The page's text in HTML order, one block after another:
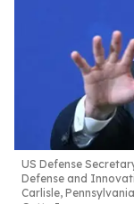
US Defense
Defense and
Carlisle,